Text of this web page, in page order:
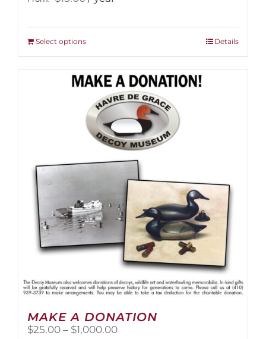
Select optionsThis
multiple
variants.
The
options
may
be
chosen
on
product
page
Details
MAKE A DONATION
$25.00 – $1,000.00Price